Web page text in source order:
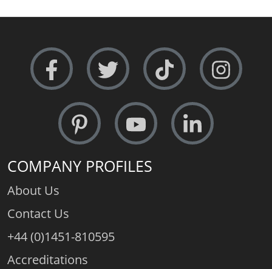
COMPANY PROFILES
About Us
Contact Us
+44 (0)1451-810595
Accreditations